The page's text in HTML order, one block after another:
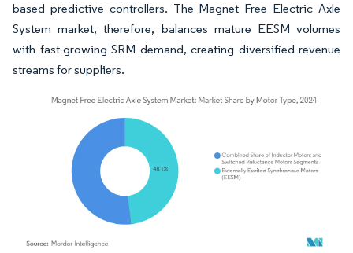
based predictive controllers. The Magnet Free Electric Axle
System market, therefore, balances mature EESM volumes
with fast-growing SRM demand, creating diversified revenue
streams for suppliers.